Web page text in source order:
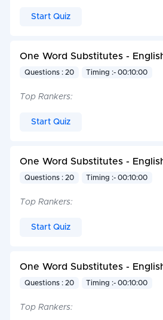
Start Quiz
One Word Substitutes -
Questions : 20 Timing :- 00:10:00
Top Rankers:
Start Quiz
One Word Substitutes -
Questions : 20 Timing :- 00:10:00
Top Rankers:
Start Quiz
One Word Substitutes -
Questions : 20 Timing :- 00:10:00
Top Rankers: